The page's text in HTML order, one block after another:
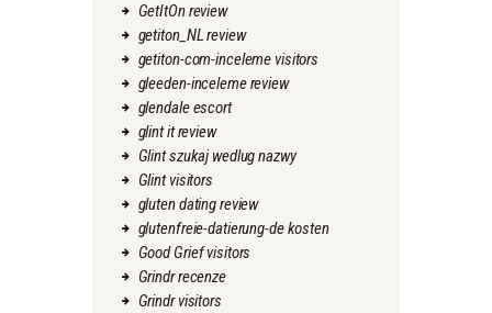
GetItOn review
getiton_NL review
getiton-com-inceleme visitors
gleeden-inceleme review
glendale escort
glint it review
Glint szukaj wedlug nazwy
Glint visitors
gluten dating review
glutenfreie-datierung-de kosten
Good Grief visitors
Grindr recenze
Grindr visitors